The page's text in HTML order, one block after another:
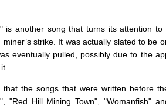
is another song that turns its attention to
strike. It was actually slated to be
eventually pulled, possibly due to the
the songs that were written before
"Red Hill Mining Town", "Womanfish"